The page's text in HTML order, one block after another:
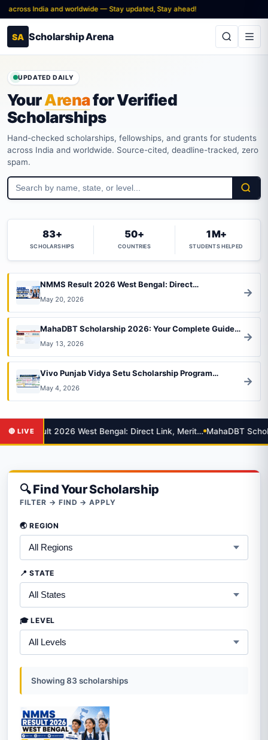
India and worldwide — Stay updated, Stay ahead!
SA Scholarship Arena
UPDATED DAILY
YourArenafor Verified
Scholarships
Hand-checked scholarships, fellowships, and grants for students
across India and worldwide. Source-cited, deadline-tracked, zero
spam.
83+
SCHOLARSHIPS
50+
COUNTRIES
1M+
STUDENTS HELPED
NMMS Result 2026 West Bengal: Direct…
May 20, 2026
→
MahaDBT Scholarship 2026: Your Complete Guide…
May 13, 2026
→
Vivo Punjab Vidya Setu Scholarship Program…
May 4, 2026
→
Result 2026 West Bengal: Direct Link, Merit… MahaDBT
🔍 Find Your Scholarship
FILTER → FIND → APPLY
🌏 REGION
📍 STATE
🎓 LEVEL
Showing 83 scholarships